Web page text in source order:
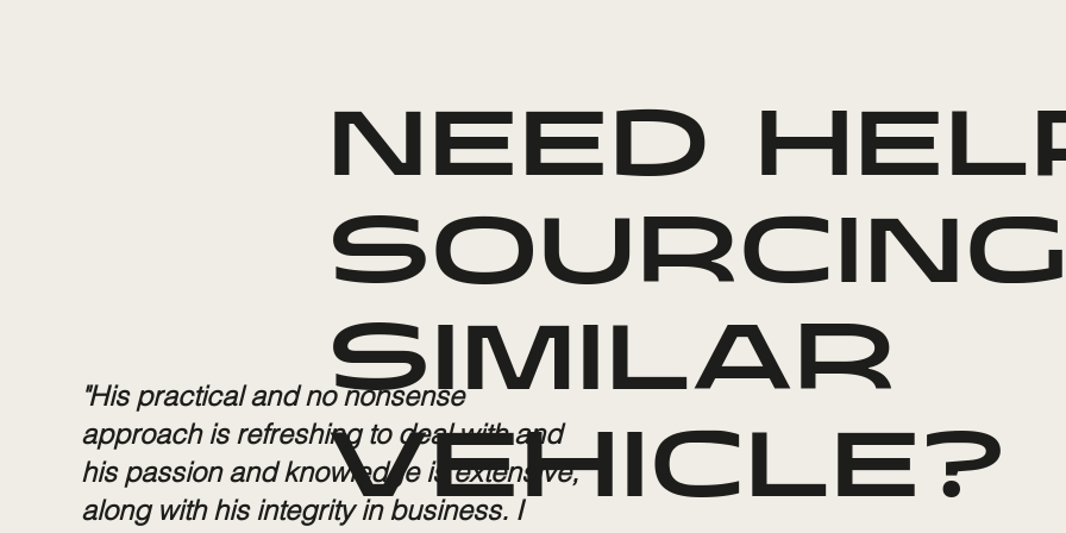
NEED
SIMILAR
VEHICLE?
"His practical and no nonsense
approach is refreshing to deal with and
his passion and knowledge is extensive,
along with his integrity in business. I